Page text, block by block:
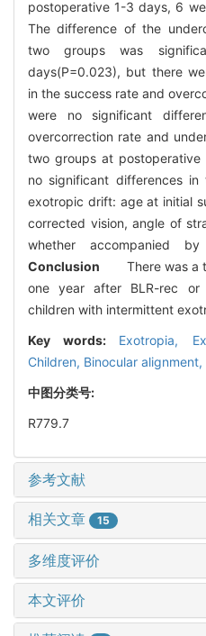
postoperative 1-3 days, 6
The difference of the
two groups was
days(P=0.023), but there
in the success rate and
were no significant
overcorrection rate and
two groups at
no significant differences
exotropic drift: age at initial
corrected vision, angle of
whether accompanied
Conclusion There was a
one year after BLR-rec or
children with intermittent
Key words: Exotropia,
Children, Binocular alignment,
中图分类号:
R779.7
参考文献
相关文章 15
多维度评价
本文评价